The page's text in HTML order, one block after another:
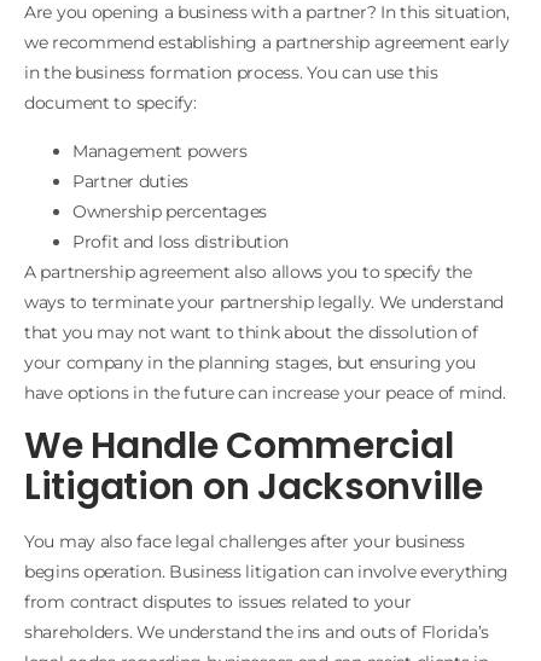
Are you opening a business with a partner? In this situation,
we recommend establishing a partnership agreement early
in the business formation process. You can use this
document to specify:
Management powers
Partner duties
Ownership percentages
Profit and loss distribution
A partnership agreement also allows you to specify the
ways to terminate your partnership legally. We understand
that you may not want to think about the dissolution of
your company in the planning stages, but ensuring you
have options in the future can increase your peace of mind.
We Handle Commercial
Litigation on Jacksonville
You may also face legal challenges after your business
begins operation. Business litigation can involve everything
from contract disputes to issues related to your
shareholders. We understand the ins and outs of Florida’s